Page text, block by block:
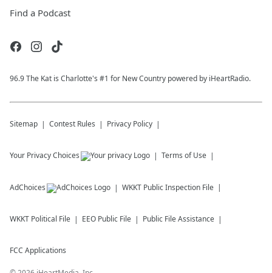
Find a Podcast
96.9 The Kat is Charlotte's #1 for New Country powered by iHeartRadio.
Sitemap Contest Rules Privacy Policy
Your Privacy Choices Terms of Use
AdChoices WKKT Public Inspection File
WKKT Political File EEO Public File Public File Assistance
FCC Applications